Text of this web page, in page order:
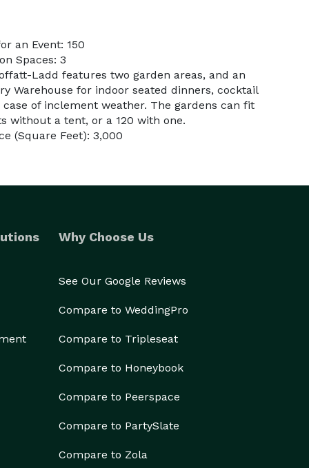
an Event: 150
Spaces: 3
Ladd features two garden areas, and an
Warehouse for indoor seated dinners, cocktail
of inclement weather. The gardens can fit
without a tent, or a 120 with one.
(Square Feet): 3,000
Why Choose Us
See Our Google Reviews
Compare to WeddingPro
Compare to Tripleseat
Compare to Honeybook
Compare to Peerspace
Compare to PartySlate
Compare to Zola